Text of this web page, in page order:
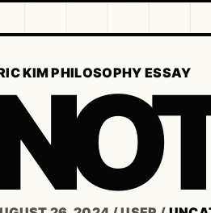
KIM PHILOSOPHY ESSAY